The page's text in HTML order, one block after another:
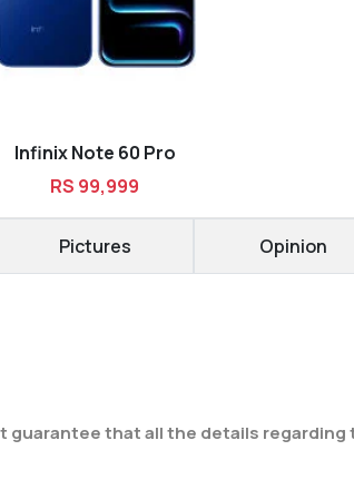
Infinix Note 60 Pro
RS 99,999
Pictures Opinion
guarantee that all the details regarding